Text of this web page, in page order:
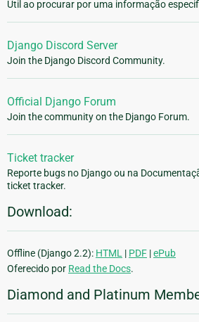
Útil ao procurar por uma informação
Django Discord Server
Join the Django Discord Community.
Official Django Forum
Join the community on the Django Forum.
Ticket tracker
Reporte bugs no Django ou na
ticket tracker.
Download:
Offline (Django 2.2): HTML | PDF |ePub
Oferecido por Read the Docs.
Diamond and Platinum